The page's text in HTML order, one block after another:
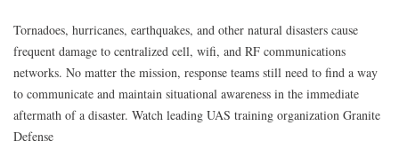
Tornadoes, hurricanes, earthquakes, and other natural disasters cause
frequent damage to centralized cell, wifi, and RF communications
networks. No matter the mission, response teams still need to find a way
to communicate and maintain situational awareness in the immediate
aftermath of a disaster. Watch leading UAS training organization Granite
Defense